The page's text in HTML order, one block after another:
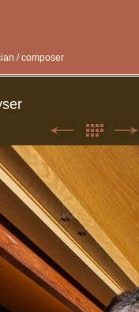
/ composer